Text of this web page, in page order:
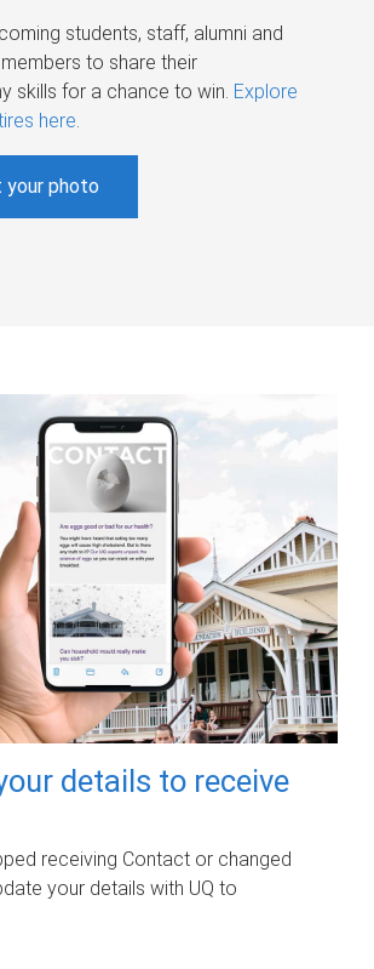
students, staff, alumni and
to share their
skills for a chance to win. Explore
here.
your photo
details to receive
receiving Contact or changed
your details with UQ to